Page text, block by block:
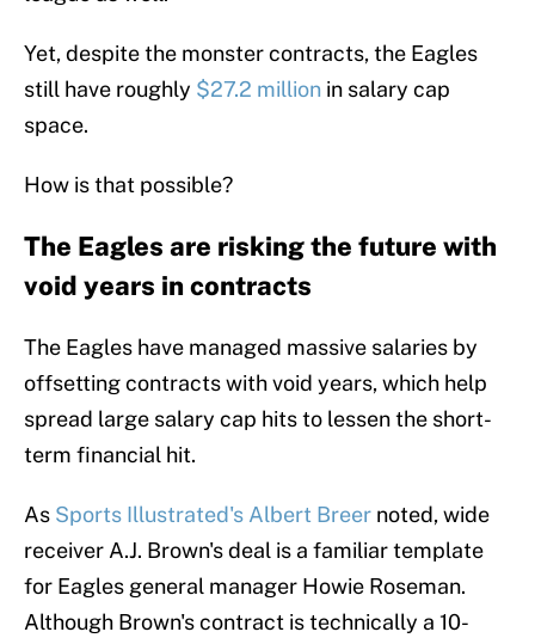
Yet, despite the monster contracts, the Eagles
still have roughly $27.2 million in salary cap
space.
How is that possible?
The Eagles are risking the future with
void years in contracts
The Eagles have managed massive salaries by
offsetting contracts with void years, which help
spread large salary cap hits to lessen the short-
term financial hit.
As Sports Illustrated's Albert Breer noted, wide
receiver A.J. Brown's deal is a familiar template
for Eagles general manager Howie Roseman.
Although Brown's contract is technically a 10-